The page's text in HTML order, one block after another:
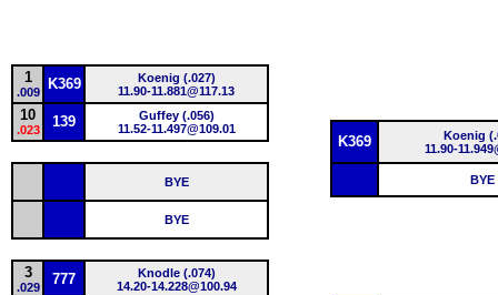
1
.009 K369
Koenig (.027)
11.90-11.881@117.13
10
.023 139
Guffey (.056)
11.52-11.497@109.01
BYE
BYE
3
.029 777
Knodle (.074)
14.20-14.228@100.94
K369
Koenig
11.90-
BYE